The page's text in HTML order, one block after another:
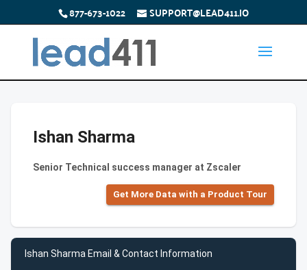
877-673-1022 SUPPORT@LEAD411.IO
Ishan Sharma
Senior Technical success manager at Zscaler
Get More Data with a Product Tour
Ishan Sharma Email & Contact Information